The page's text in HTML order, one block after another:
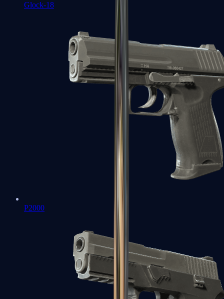
Glock-18
P2000